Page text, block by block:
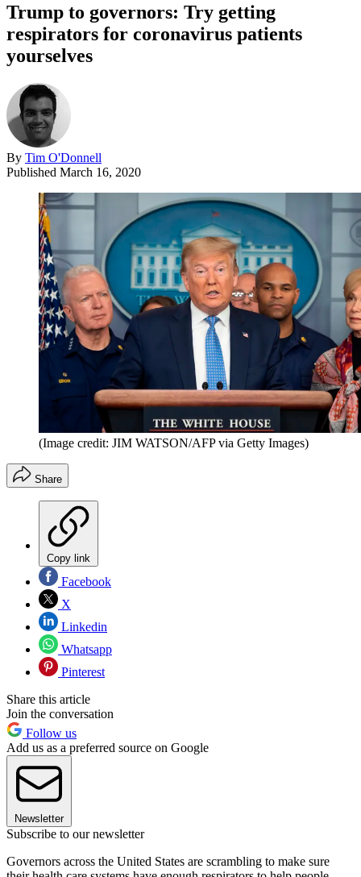
Trump to governors: Try getting
respirators for coronavirus patients
yourselves
By Tim O'Donnell
Published March 16, 2020
(Image credit: JIM WATSON/AFP via Getty Images)
Share
Copy link
Facebook
X
Linkedin
Whatsapp
Pinterest
Share this article
Join the conversation
Follow us
Add us as a preferred source on Google
Newsletter
Subscribe to our newsletter
Governors across the United States are scrambling to make sure